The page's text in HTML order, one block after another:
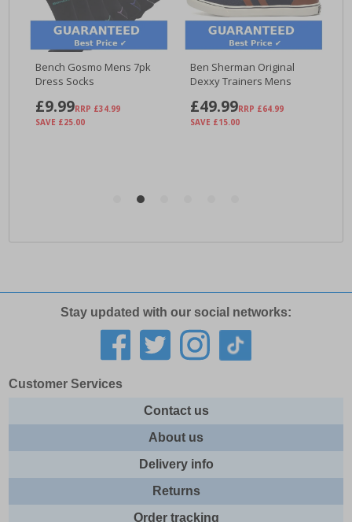
Stay updated with our social networks:
Customer Services
Contact us
About us
Delivery info
Returns
Order tracking